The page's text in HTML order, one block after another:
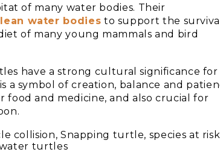
of many water bodies. Their
water bodies to support the survival
of many young mammals and bird
have a strong cultural significance for
a symbol of creation, balance and
food and medicine, and also crucial for